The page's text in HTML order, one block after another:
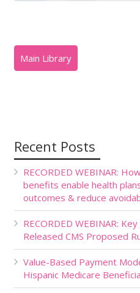
Recent Posts
RECORDED WEBINAR:
benefits enable health
outcomes & reduce
RECORDED WEBINAR:
Released CMS Proposed
Value-Based Payment
Hispanic Medicare